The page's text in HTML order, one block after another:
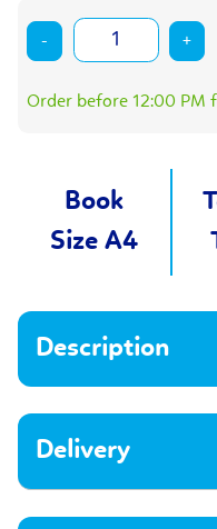
- +
Order before 12:00 PM
Description
Delivery
Book
Size A4